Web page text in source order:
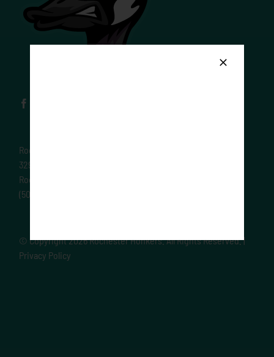
Rochester Honkers
329 Elton Hills Dr
Rochester MN 55901
(507) 289-1170
© Copyright2026 Rochester Honkers. All Rights Reserved. |
Privacy Policy